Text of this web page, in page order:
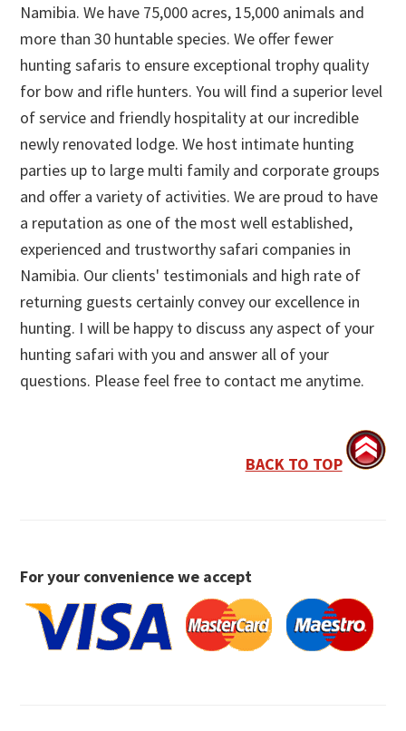
Namibia. We have 75,000 acres, 15,000 animals and
more than 30 huntable species. We offer fewer
hunting safaris to ensure exceptional trophy quality
for bow and rifle hunters. You will find a superior level
of service and friendly hospitality at our incredible
newly renovated lodge. We host intimate hunting
parties up to large multi family and corporate groups
and offer a variety of activities. We are proud to have
a reputation as one of the most well established,
experienced and trustworthy safari companies in
Namibia. Our clients' testimonials and high rate of
returning guests certainly convey our excellence in
hunting. I will be happy to discuss any aspect of your
hunting safari with you and answer all of your
questions. Please feel free to contact me anytime.
BACK TO TOP
For your convenience we accept